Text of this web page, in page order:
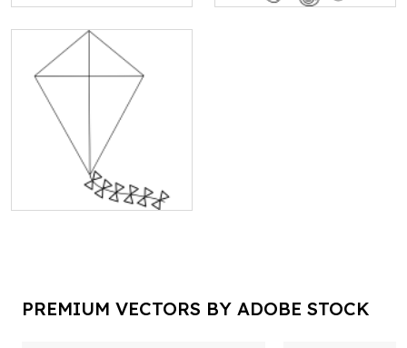
PREMIUM VECTORS BY ADOBE STOCK